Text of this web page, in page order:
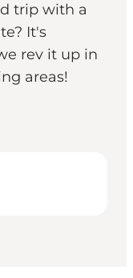
trip with a
It's
rev it up in
areas!